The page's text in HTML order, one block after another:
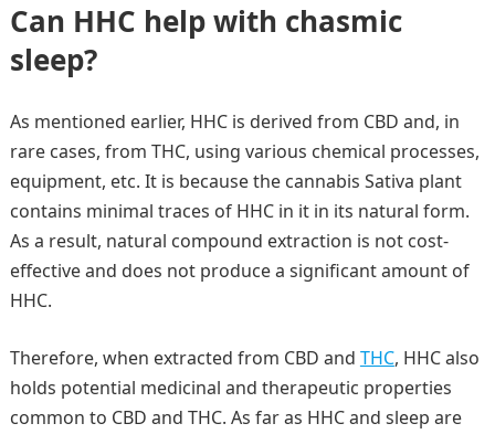
Can HHC help with chasmic
sleep?
As mentioned earlier, HHC is derived from CBD and, in
rare cases, from THC, using various chemical processes,
equipment, etc. It is because the cannabis Sativa plant
contains minimal traces of HHC in it in its natural form.
As a result, natural compound extraction is not cost-
effective and does not produce a significant amount of
HHC.
Therefore, when extracted from CBD and THC, HHC also
holds potential medicinal and therapeutic properties
common to CBD and THC. As far as HHC and sleep are